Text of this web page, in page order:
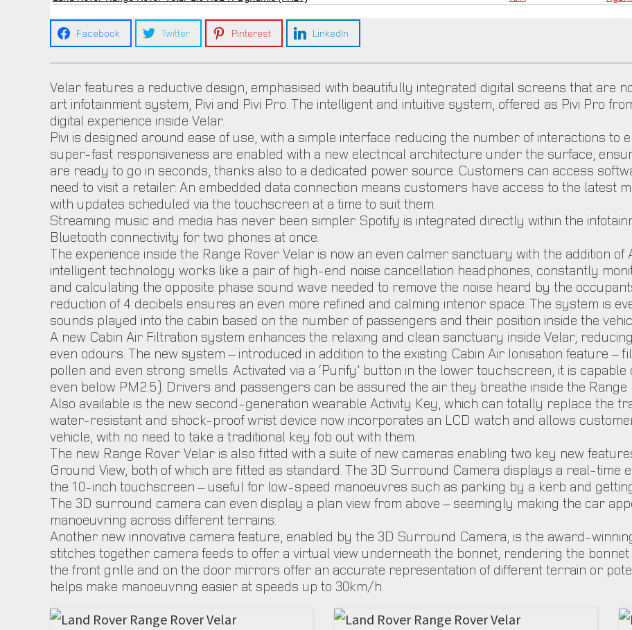
Facebook Twitter Pinterest LinkedIn
Velar features a reductive design, emphasised with beautifully integrated digital screens that are
art infotainment system, Pivi and Pivi Pro. The intelligent and intuitive system, offered as Pivi Pro
digital experience inside Velar.
Pivi is designed around ease of use, with a simple interface reducing the number of interactions to
super-fast responsiveness are enabled with a new electrical architecture under the surface,
are ready to go in seconds, thanks also to a dedicated power source. Customers can access
need to visit a retailer. An embedded data connection means customers have access to the latest
with updates scheduled via the touchscreen at a time to suit them.
Streaming music and media has never been simpler. Spotify is integrated directly within the
Bluetooth connectivity for two phones at once.
The experience inside the Range Rover Velar is now an even calmer sanctuary with the addition of
intelligent technology works like a pair of high-end noise cancellation headphones, constantly
and calculating the opposite phase sound wave needed to remove the noise heard by the
reduction of 4 decibels ensures an even more refined and calming interior space. The system is
sounds played into the cabin based on the number of passengers and their position inside the
A new Cabin Air Filtration system enhances the relaxing and clean sanctuary inside Velar,
even odours. The new system – introduced in addition to the existing Cabin Air Ionisation feature
pollen and even strong smells. Activated via a ‘Purify’ button in the lower touchscreen, it is
even below PM2.5). Drivers and passengers can be assured the air they breathe inside the
Also available is the new second-generation wearable Activity Key, which can totally replace the
water-resistant and shock-proof wrist device now incorporates an LCD watch and allows
vehicle, with no need to take a traditional key fob out with them.
The new Range Rover Velar is also fitted with a suite of new cameras enabling two key new
Ground View, both of which are fitted as standard. The 3D Surround Camera displays a real-time
the 10-inch touchscreen – useful for low-speed manoeuvres such as parking by a kerb and
The 3D surround camera can even display a plan view from above – seemingly making the car
manoeuvring across different terrains.
Another new innovative camera feature, enabled by the 3D Surround Camera, is the award-
stitches together camera feeds to offer a virtual view underneath the bonnet, rendering the bonnet
the front grille and on the door mirrors offer an accurate representation of different terrain or
helps make manoeuvring easier at speeds up to 30km/h.